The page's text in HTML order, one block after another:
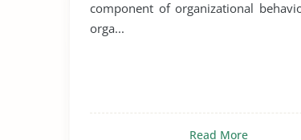
component of organizational
orga...
Read More